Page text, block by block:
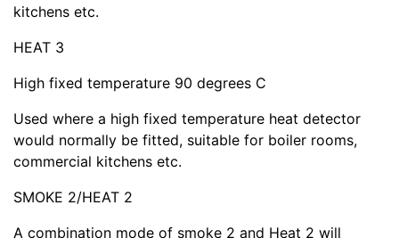
kitchens etc.
HEAT 3
High fixed temperature 90 degrees C
Used where a high fixed temperature heat detector
would normally be fitted, suitable for boiler rooms,
commercial kitchens etc.
SMOKE 2/HEAT 2
A combination mode of smoke 2 and Heat 2 will